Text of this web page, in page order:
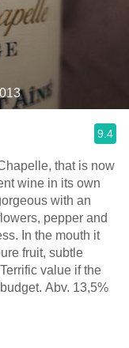
9.4
is now
wine in its own
with an
pepper and
In the mouth it
fruit, subtle
value if the
Abv. 13,5%